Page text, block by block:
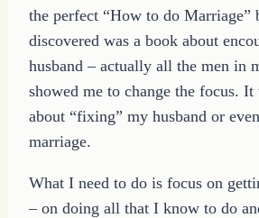
the perfect “How to do Marriage”
discovered was a book about
husband – actually all the men in
showed me to change the focus. It
about “fixing” my husband or
marriage.
What I need to do is focus on
– on doing all that I know to do